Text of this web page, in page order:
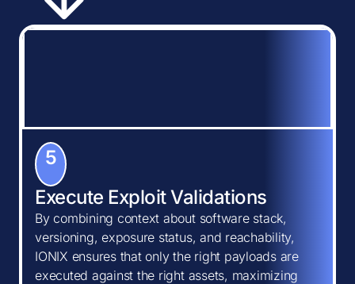
5
Execute Exploit Validations
By combining context about software stack,
versioning, exposure status, and reachability,
IONIX ensures that only the right payloads are
executed against the right assets, maximizing